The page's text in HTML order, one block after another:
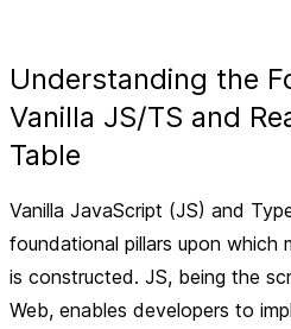
Understanding the
Vanilla JS/TS and
Table
Vanilla JavaScript (JS) and
foundational pillars upon which
is constructed. JS, being the
Web, enables developers to